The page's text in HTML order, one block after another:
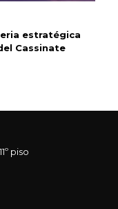
estratégica
Cassinate
piso